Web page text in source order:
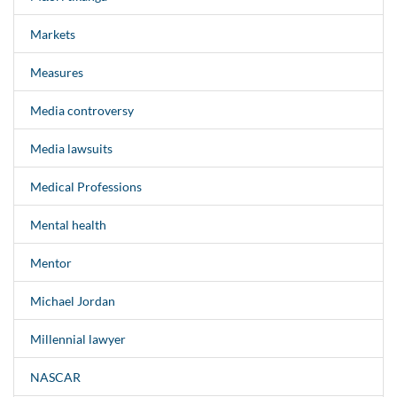
Markets
Measures
Media controversy
Media lawsuits
Medical Professions
Mental health
Mentor
Michael Jordan
Millennial lawyer
NASCAR